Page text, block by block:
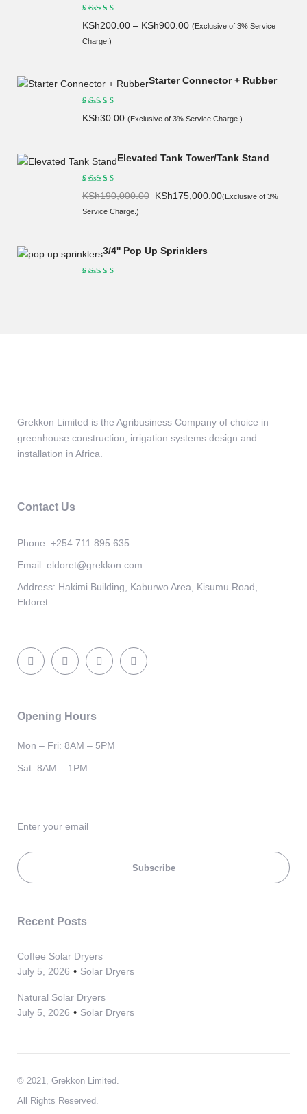
KSh200.00 – KSh900.00 (Exclusive of 3% Service
Charge.)
Starter Connector + Rubber
KSh30.00 (Exclusive of 3% Service Charge.)
Elevated Tank Tower/Tank Stand
KSh190,000.00
Original
KSh175,000.00Current
(Exclusive of 3%
Service Charge.)
3/4'' Pop Up Sprinklers
Grekkon Limited is the Agribusiness Company of choice in
greenhouse construction, irrigation systems design and
installation in Africa.
Contact Us
Phone: +254 711 895 635
Email: eldoret@grekkon.com
Address: Hakimi Building, Kaburwo Area, Kisumu Road,
Eldoret
Opening Hours
Mon – Fri: 8AM – 5PM
Sat: 8AM – 1PM
Subscribe
Recent Posts
Coffee Solar Dryers
July 5, 2026
Solar Dryers
Natural Solar Dryers
July 5, 2026
Solar Dryers
© 2021, Grekkon Limited.
All Rights Reserved.